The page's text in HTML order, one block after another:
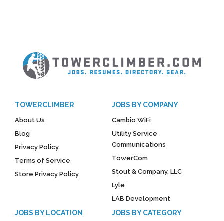
TOWERCLIMBER
About Us
Blog
Privacy Policy
Terms of Service
Store Privacy Policy
JOBS BY COMPANY
Cambio WiFi
Utility Service
Communications
TowerCom
Stout & Company, LLC
Lyle
LAB Development
JOBS BY LOCATION JOBS BY CATEGORY